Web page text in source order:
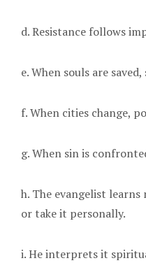
d. Resistance follows
e. When souls are
f. When cities change,
g. When sin is
h. The evangelist
or take it personally.
i. He interprets it